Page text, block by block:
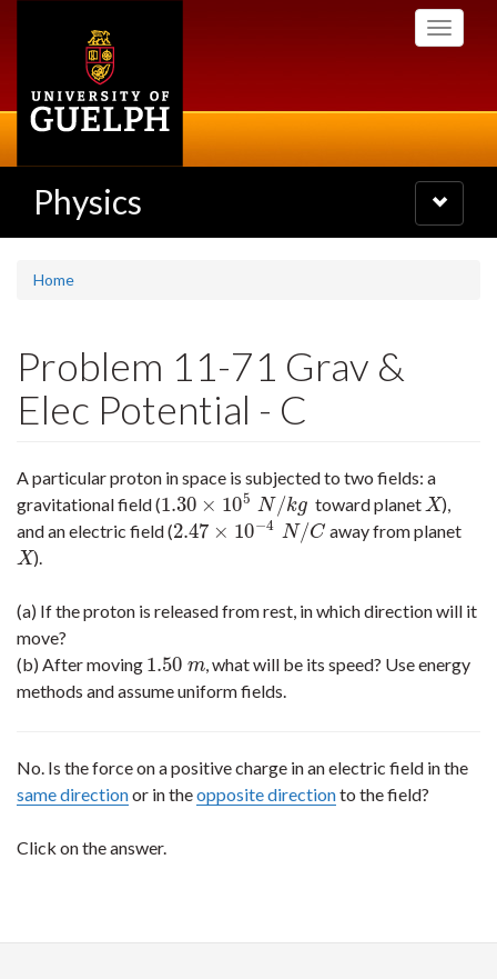
Toggle
Physics
Toggle
navigation
Home
Problem 11-71 Grav &
Elec Potential - C
A particular proton in space is subjected to two fields: a
gravitational field (1.30 × 105 N/kg
1.30× 105N/ kg toward planetX
X ),
and an electric field (2.47 × 10−4 N/C
2.47× 10−4N/ C away from planet
X
X ).
(a) If the proton is released from rest, in which direction will it
move?
(b) After moving 1.50 m
1.50m , what will be its speed? Use energy
methods and assume uniform fields.
No. Is the force on a positive charge in an electric field in the
same directionor in theopposite directionto the field?
Click on the answer.